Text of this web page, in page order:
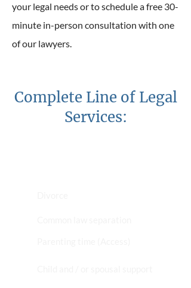
your legal needs or to schedule a free 30-
minute in-person consultation with one
of our lawyers.
Complete Line of Legal
Services: